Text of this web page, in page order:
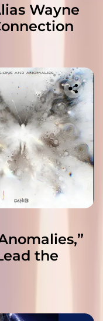
Wayne
the